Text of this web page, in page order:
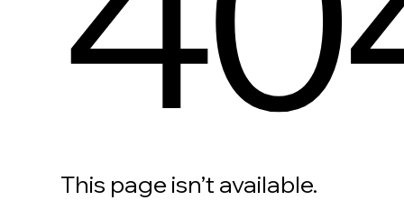
This page isn’t available.